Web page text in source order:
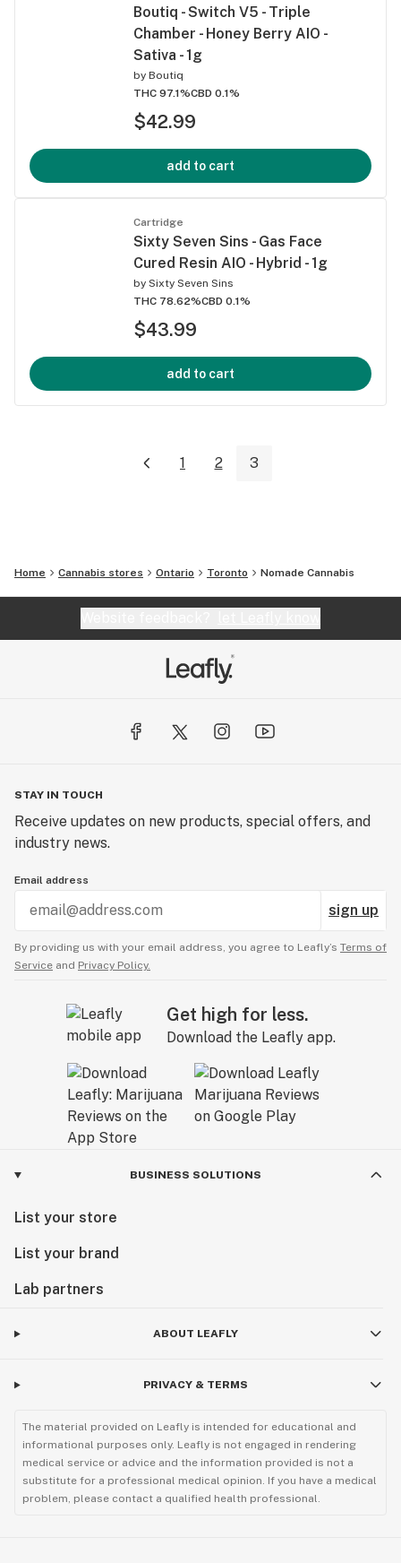
Boutiq - Switch V5 - Triple
Chamber - Honey Berry AIO -
Sativa - 1g
by Boutiq
THC 97.1%CBD 0.1%
$42.99
add to cart
Cartridge
Sixty Seven Sins - Gas Face
Cured Resin AIO - Hybrid - 1g
by Sixty Seven Sins
THC 78.62%CBD 0.1%
$43.99
add to cart
1 2 3
Home Cannabis stores Ontario Toronto Nomade Cannabis
STAY IN TOUCH
Receive updates on new products, special offers, and
industry news.
Email address
sign up
By providing us with your email address, you agree to Leafly’s Terms of
Service and Privacy Policy.
Get high for less.
Download the Leafly app.
BUSINESS SOLUTIONS
List your store
List your brand
Lab partners
ABOUT LEAFLY
PRIVACY & TERMS
The material provided on Leafly is intended for educational and
informational purposes only. Leafly is not engaged in rendering
medical service or advice and the information provided is not a
substitute for a professional medical opinion. If you have a medical
problem, please contact a qualified health professional.